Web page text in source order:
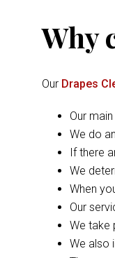
Why
Our Drapes
Our
We do
If there
We
When
Our
We take
We also